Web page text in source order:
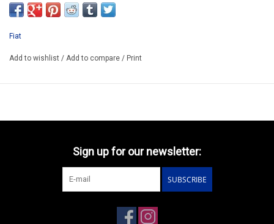
RESIN BUILD-UP KIT MODEL
ONLY AVAILABLE AFTER ORDER 14-30 DAYS
EXIST ALSO HAS KIT/CODE IVTIP18AK/PRICE 71.30€
Fiat
Add to wishlist / Add to compare / Print
Sign up for our newsletter:
SUBSCRIBE